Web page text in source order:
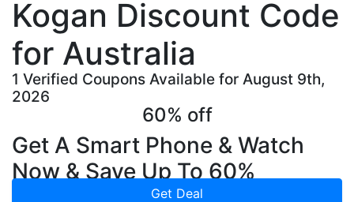
Kogan Discount Code
for Australia
1 Verified Coupons Available for August 9th,
2026
60% off
Get A Smart Phone & Watch
Now & Save Up To 60%
Get Deal